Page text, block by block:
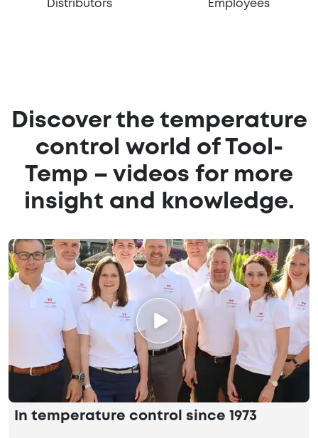
Distributors Employees
Discover the temperature
control world of Tool-
Temp – videos for more
insight and knowledge.
In temperature control since 1973